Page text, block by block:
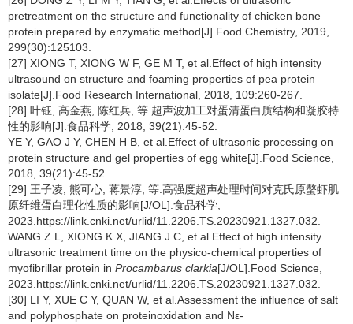
pretreatment on the structure and functionality of chicken bone
protein prepared by enzymatic method[J].Food Chemistry, 2019,
299(30):125103.
[27] XIONG T, XIONG W F, GE M T, et al.Effect of high intensity
ultrasound on structure and foaming properties of pea protein
isolate[J].Food Research International, 2018, 109:260-267.
[28] 叶钰, 高金燕, 陈红兵, 等.超声波加工对蛋清蛋白质结构和凝胶特
性的影响[J].食品科学, 2018, 39(21):45-52.
YE Y, GAO J Y, CHEN H B, et al.Effect of ultrasonic processing on
protein structure and gel properties of egg white[J].Food Science,
2018, 39(21):45-52.
[29] 王子凌, 熊可心, 蒋景淳, 等.高强度超声处理时间对克氏原螯虾肌
原纤维蛋白理化性质的影响[J/OL].食品科学,
2023.https://link.cnki.net/urlid/11.2206.TS.20230921.1327.032.
WANG Z L, XIONG K X, JIANG J C, et al.Effect of high intensity
ultrasonic treatment time on the physico-chemical properties of
myofibrillar protein in Procambarus clarkia[J/OL].Food Science,
2023.https://link.cnki.net/urlid/11.2206.TS.20230921.1327.032.
[30] LI Y, XUE C Y, QUAN W, et al.Assessment the influence of salt
and polyphosphate on proteinoxidation and Nε-